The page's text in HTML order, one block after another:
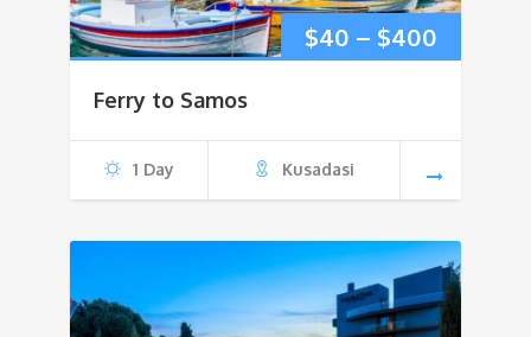
$40 – $400
through
Ferry to Samos
1 Day Kusadasi